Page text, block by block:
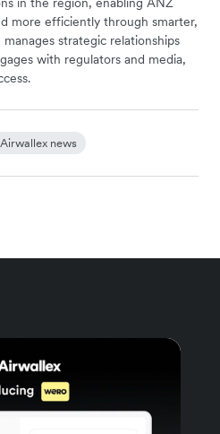
more efficiently through smarter,
strategic relationships
with regulators and media,
Airwallex news